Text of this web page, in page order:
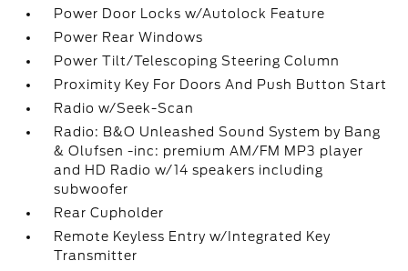
Power Door Locks w/Autolock Feature
Power Rear Windows
Power Tilt/Telescoping Steering Column
Proximity Key For Doors And Push Button Start
Radio w/Seek-Scan
Radio: B&O Unleashed Sound System by Bang
& Olufsen -inc: premium AM/FM MP3 player
and HD Radio w/14 speakers including
subwoofer
Rear Cupholder
Remote Keyless Entry w/Integrated Key
Transmitter